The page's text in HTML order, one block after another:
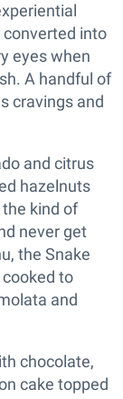
into
eyes when
A handful of
cravings and
and citrus
hazelnuts
kind of
never get
the Snake
to
and
chocolate,
cake topped